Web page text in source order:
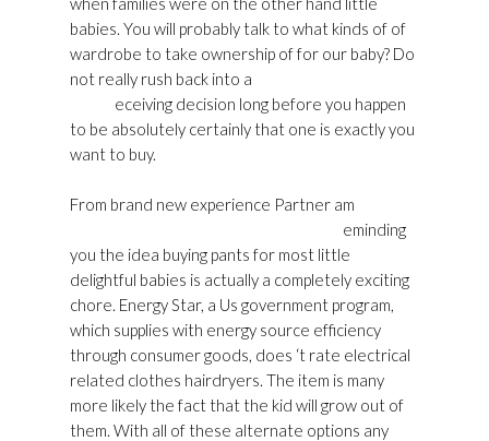
babies. You will probably talk to what kinds of of
wardrobe to take ownership of for our baby? Do
not really rush back into a
eceiving decision long before you happen
to be absolutely certainly that one is exactly you
want to buy.
From brand new experience Partner am
eminding
you the idea buying pants for most little
delightful babies is actually a completely exciting
chore. Energy Star, a Us government program,
which supplies with energy source efficiency
through consumer goods, does ‘t rate electrical
related clothes hairdryers. The item is many
more likely the fact that the kid will grow out of
them. With all of these alternate options any